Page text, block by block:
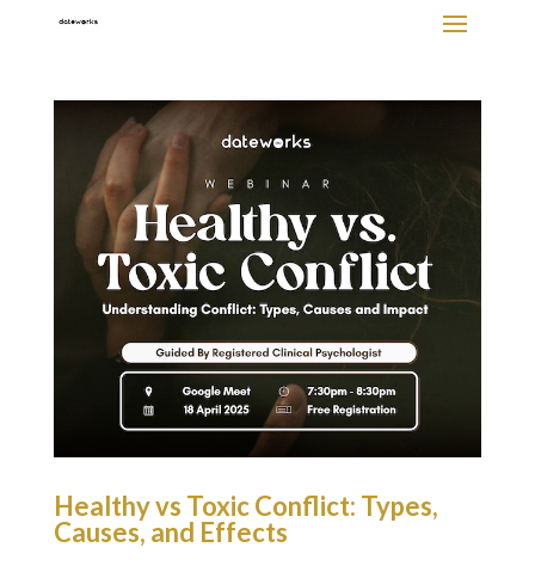
Healthy vs Toxic Conflict: Types,
Causes, and Effects